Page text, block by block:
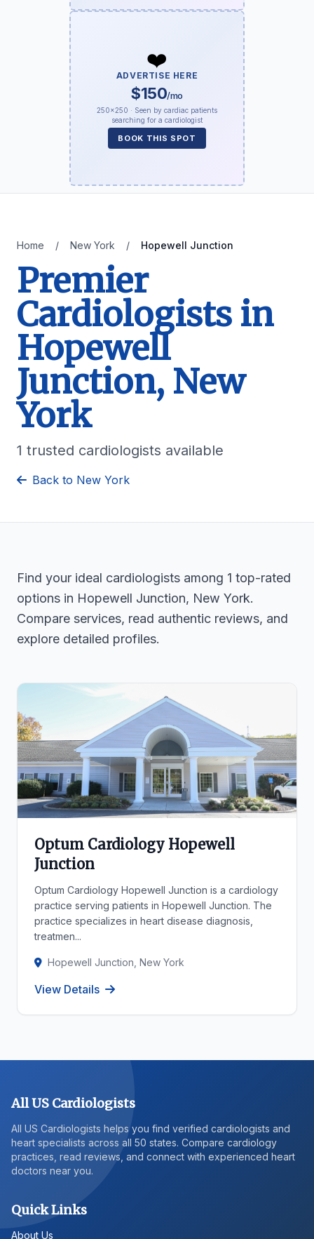
❤️
ADVERTISE HERE
$150/mo
250×250 · Seen by cardiac patients
searching for a cardiologist
BOOK THIS SPOT
Home / New York / Hopewell Junction
Premier
Cardiologists in
Hopewell
Junction, New
York
1 trusted cardiologists available
Back to New York
Find your ideal cardiologists among 1 top-rated
options in Hopewell Junction, New York.
Compare services, read authentic reviews, and
explore detailed profiles.
Optum Cardiology Hopewell
Junction
Optum Cardiology Hopewell Junction is a cardiology
practice serving patients in Hopewell Junction. The
practice specializes in heart disease diagnosis,
treatmen...
Hopewell Junction, New York
View Details
All US Cardiologists
All US Cardiologists helps you find verified cardiologists and
heart specialists across all 50 states. Compare cardiology
practices, read reviews, and connect with experienced heart
doctors near you.
Quick Links
About Us